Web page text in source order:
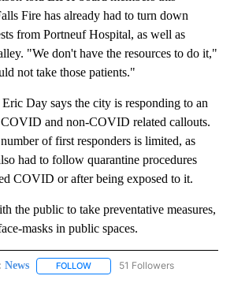
Fire has already had to turn down
from Portneuf Hospital, as well as
"We don't have the resources to do it,"
not take those patients."
Day says the city is responding to an
COVID and non-COVID related callouts.
of first responders is limited, as
had to follow quarantine procedures
COVID or after being exposed to it.
the public to take preventative measures,
masks in public spaces.
News FOLLOW FOLLOW "NEWS" TO RECEIVE
51 Followers